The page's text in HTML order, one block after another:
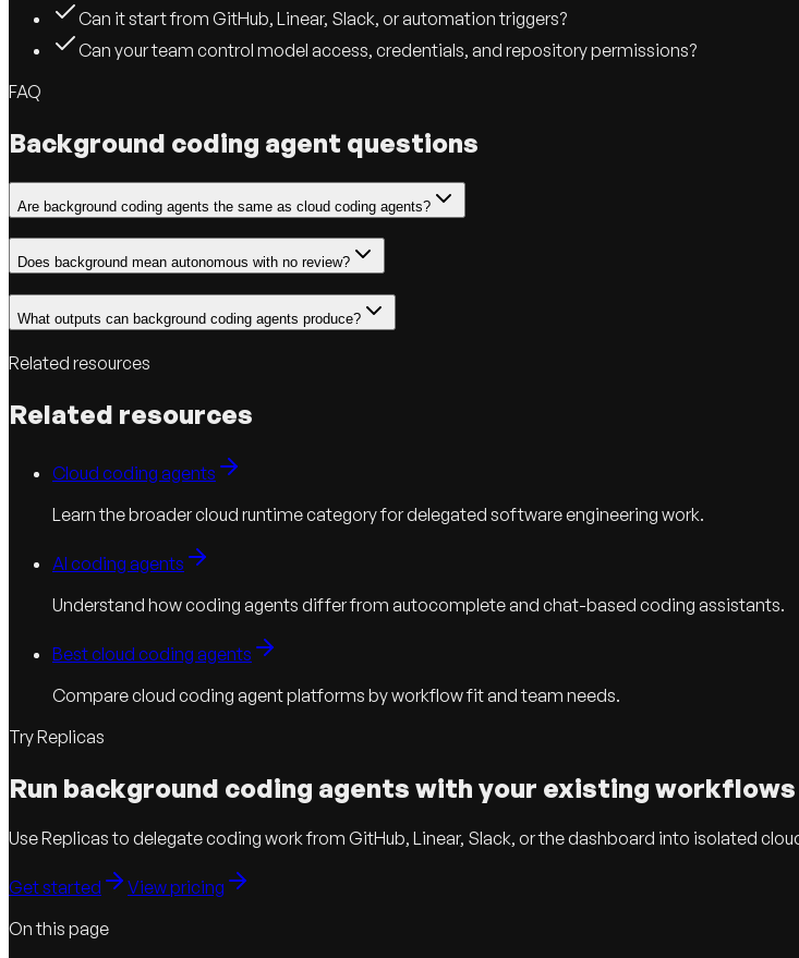
Can it start from GitHub, Linear, Slack, or automation triggers?
Can your team control model access, credentials, and repository permissions?
FAQ
Background coding agent questions
Are background coding agents the same as cloud coding agents?
Does background mean autonomous with no review?
What outputs can background coding agents produce?
Related resources
Related resources
Cloud coding agents
Learn the broader cloud runtime category for delegated software engineering work.
AI coding agents
Understand how coding agents differ from autocomplete and chat-based coding assistants.
Best cloud coding agents
Compare cloud coding agent platforms by workflow fit and team needs.
Try Replicas
Run background coding agents with your existing workflows
Use Replicas to delegate coding work from GitHub, Linear, Slack, or the dashboard into isolated
Get started
View pricing
On this page